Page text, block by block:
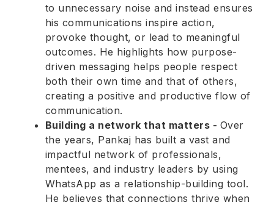
to unnecessary noise and instead ensures
his communications inspire action,
provoke thought, or lead to meaningful
outcomes. He highlights how purpose-
driven messaging helps people respect
both their own time and that of others,
creating a positive and productive flow of
communication.
Building a network that matters - Over
the years, Pankaj has built a vast and
impactful network of professionals,
mentees, and industry leaders by using
WhatsApp as a relationship-building tool.
He believes that connections thrive when